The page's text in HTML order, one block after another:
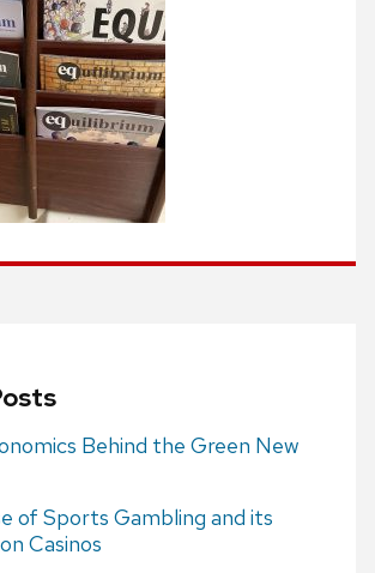
Behind the Green New
of Sports Gambling and its
Casinos